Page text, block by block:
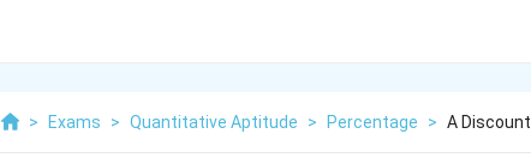
> Exams > Quantitative Aptitude > Percentage > A